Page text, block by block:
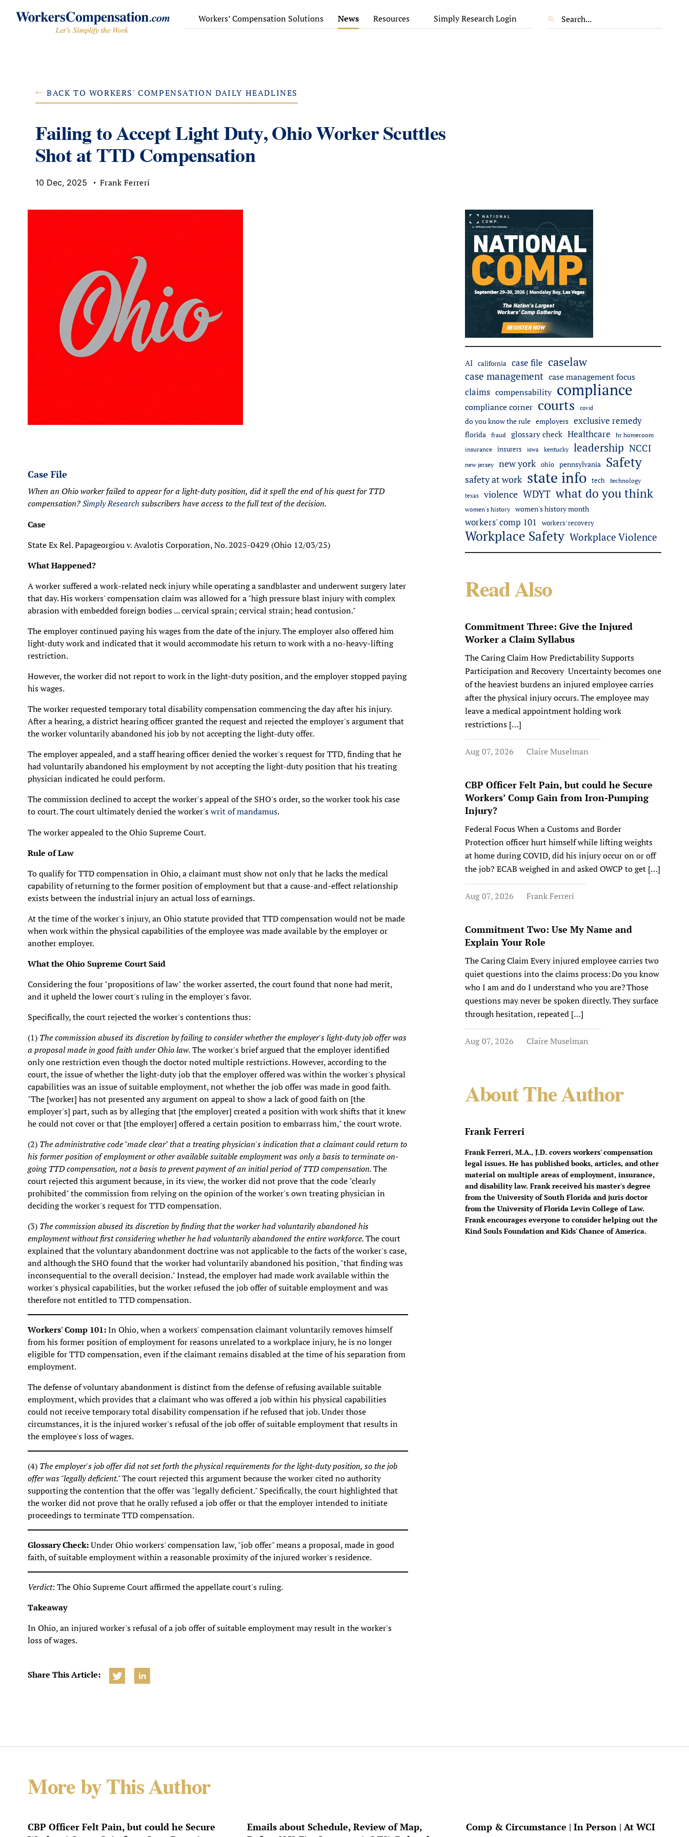
Workers’ Compensation Solutions News Resources Simply Research Login
BACK TO WORKERS' COMPENSATION DAILY HEADLINES
Failing to Accept Light Duty, Ohio Worker Scuttles
Shot at TTD Compensation
10 Dec, 2025 Frank Ferreri
Case File
When an Ohio worker failed to appear for a light-duty position, did it spell the end of his quest for TTD
compensation?Simply Research subscribers have access to the full text of the decision.
Case
State Ex Rel. Papageorgiou v. Avalotis Corporation, No. 2025-0429 (Ohio 12/03/25)
What Happened?
A worker suffered a work-related neck injury while operating a sandblaster and underwent surgery later
that day. His workers' compensation claim was allowed for a "high pressure blast injury with complex
abrasion with embedded foreign bodies ... cervical sprain; cervical strain; head contusion."
The employer continued paying his wages from the date of the injury. The employer also offered him
light-duty work and indicated that it would accommodate his return to work with a no-heavy-lifting
restriction.
However, the worker did not report to work in the light-duty position, and the employer stopped paying
his wages.
The worker requested temporary total disability compensation commencing the day after his injury.
After a hearing, a district hearing officer granted the request and rejected the employer's argument that
the worker voluntarily abandoned his job by not accepting the light-duty offer.
The employer appealed, and a staff hearing officer denied the worker's request for TTD, finding that he
had voluntarily abandoned his employment by not accepting the light-duty position that his treating
physician indicated he could perform.
The commission declined to accept the worker's appeal of the SHO's order, so the worker took his case
to court. The court ultimately denied the worker'swrit of mandamus.
The worker appealed to the Ohio Supreme Court.
Rule of Law
To qualify for TTD compensation in Ohio, a claimant must show not only that he lacks the medical
capability of returning to the former position of employment but that a cause-and-effect relationship
exists between the industrial injury an actual loss of earnings.
At the time of the worker's injury, an Ohio statute provided that TTD compensation would not be made
when work within the physical capabilities of the employee was made available by the employer or
another employer.
What the Ohio Supreme Court Said
Considering the four "propositions of law" the worker asserted, the court found that none had merit,
and it upheld the lower court's ruling in the employer's favor.
Specifically, the court rejected the worker's contentions thus:
(1) The commission abused its discretion by failing to consider whether the employer's light-duty job offer was
a proposal made in good faith under Ohio law.The worker's brief argued that the employer identified
only one restriction even though the doctor noted multiple restrictions. However, according to the
court, the issue of whether the light-duty job that the employer offered was within the worker's physical
capabilities was an issue of suitable employment, not whether the job offer was made in good faith.
"The [worker] has not presented any argument on appeal to show a lack of good faith on [the
employer's] part, such as by alleging that [the employer] created a position with work shifts that it knew
he could not cover or that [the employer] offered a certain position to embarrass him," the court wrote.
(2) The administrative code "made clear" that a treating physician's indication that a claimant could return to
his former position of employment or other available suitable employment was only a basis to terminate on-
going TTD compensation, not a basis to prevent payment of an initial period of TTD compensation.The
court rejected this argument because, in its view, the worker did not prove that the code "clearly
prohibited" the commission from relying on the opinion of the worker's own treating physician in
deciding the worker's request for TTD compensation.
(3) The commission abused its discretion by finding that the worker had voluntarily abandoned his
employment without first considering whether he had voluntarily abandoned the entire workforce.The court
explained that the voluntary abandonment doctrine was not applicable to the facts of the worker's case,
and although the SHO found that the worker had voluntarily abandoned his position, "that finding was
inconsequential to the overall decision." Instead, the employer had made work available within the
worker's physical capabilities, but the worker refused the job offer of suitable employment and was
therefore not entitled to TTD compensation.
Workers' Comp 101:In Ohio, when a workers' compensation claimant voluntarily removes himself
from his former position of employment for reasons unrelated to a workplace injury, he is no longer
eligible for TTD compensation, even if the claimant remains disabled at the time of his separation from
employment.
The defense of voluntary abandonment is distinct from the defense of refusing available suitable
employment, which provides that a claimant who was offered a job within his physical capabilities
could not receive temporary total disability compensation if he refused that job. Under those
circumstances, it is the injured worker's refusal of the job offer of suitable employment that results in
the employee's loss of wages.
(4) The employer's job offer did not set forth the physical requirements for the light-duty position, so the job
offer was "legally deficient."The court rejected this argument because the worker cited no authority
supporting the contention that the offer was "legally deficient." Specifically, the court highlighted that
the worker did not prove that he orally refused a job offer or that the employer intended to initiate
proceedings to terminate TTD compensation.
Glossary Check:Under Ohio workers' compensation law, "job offer" means a proposal, made in good
faith, of suitable employment within a reasonable proximity of the injured worker's residence.
Verdict: The Ohio Supreme Court affirmed the appellate court's ruling.
Takeaway
In Ohio, an injured worker's refusal of a job offer of suitable employment may result in the worker's
loss of wages.
Share This Article:
AI california case file caselaw
case management case management focus
claims compensability compliance
compliance corner courts covid
do you know the rule employers exclusive remedy
florida fraud glossary check Healthcare
hr homeroom
insurance
insurers iowa kentucky leadership NCCI
new jersey new york ohio pennsylvania Safety
safety at work state info tech technology
texas violence WDYT what do you think
women's history women's history month
workers' comp 101 workers' recovery
Workplace Safety Workplace Violence
Read Also
Commitment Three: Give the Injured
Worker a Claim Syllabus
The Caring Claim How Predictability Supports
Participation and Recovery Uncertainty becomes one
of the heaviest burdens an injured employee carries
after the physical injury occurs. The employee may
leave a medical appointment holding work
restrictions […]
Aug 07, 2026 Claire Muselman
CBP Officer Felt Pain, but could he Secure
Workers’ Comp Gain from Iron-Pumping
Injury?
Federal Focus When a Customs and Border
Protection officer hurt himself while lifting weights
at home during COVID, did his injury occur on or off
the job? ECAB weighed in and asked OWCP to get […]
Aug 07, 2026 Frank Ferreri
Commitment Two: Use My Name and
Explain Your Role
The Caring Claim Every injured employee carries two
quiet questions into the claims process: Do you know
who I am and do I understand who you are? Those
questions may never be spoken directly. They surface
through hesitation, repeated […]
Aug 07, 2026 Claire Muselman
About The Author
Frank Ferreri
Frank Ferreri, M.A., J.D. covers workers' compensation
legal issues. He has published books, articles, and other
material on multiple areas of employment, insurance,
and disability law. Frank received his master's degree
from the University of South Florida and juris doctor
from the University of Florida Levin College of Law.
Frank encourages everyone to consider helping out the
Kind Souls Foundation and Kids' Chance of America.
More by This Author
CBP Officer Felt Pain, but could he Secure
Emails about Schedule, Review of Map,
Comp & Circumstance | In Person | At WCI